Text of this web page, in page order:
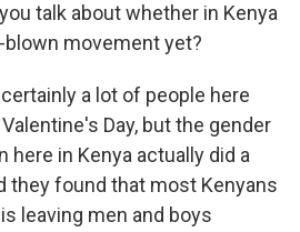
talk about whether in Kenya
movement yet?
certainly a lot of people here
Day, but the gender
in Kenya actually did a
they found that most Kenyans
leaving men and boys